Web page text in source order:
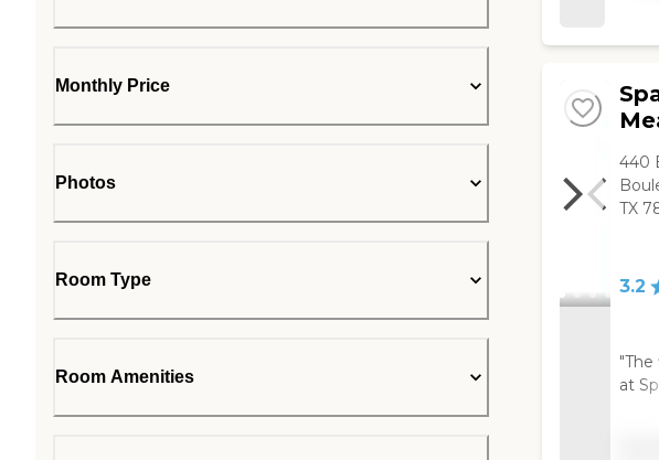
Monthly Price
Photos
Room Type
Room Amenities
440
TX
3.2
at